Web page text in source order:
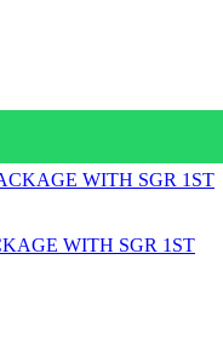
WITH SGR 1ST